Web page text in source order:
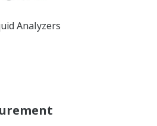
Analyzers